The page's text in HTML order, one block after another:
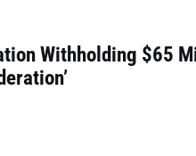
Withholding $65